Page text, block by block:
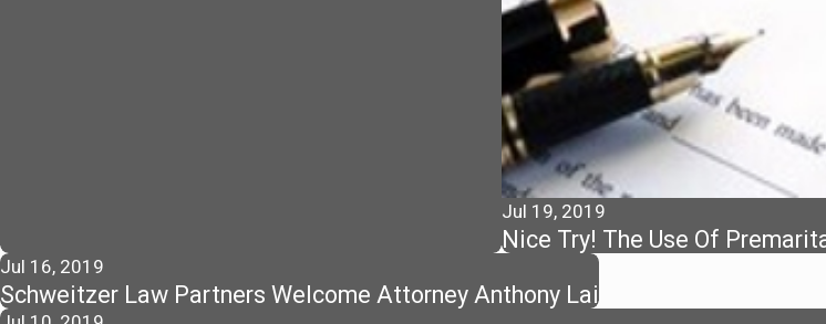
Jul 19, 2019
Nice Try! The Use Of
Jul 16, 2019
Schweitzer Law Partners Welcome Attorney Anthony Lai